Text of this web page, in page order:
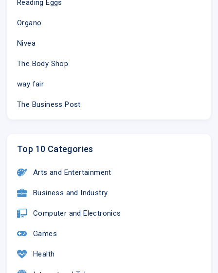
Reading Eggs
Organo
Nivea
The Body Shop
way fair
The Business Post
Top 10 Categories
Arts and Entertainment
Business and Industry
Computer and Electronics
Games
Health